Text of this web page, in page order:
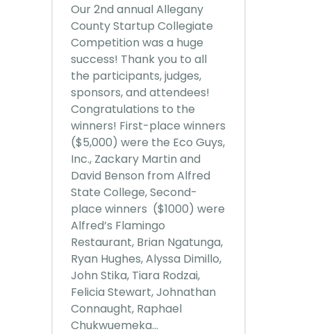
Our 2nd annual Allegany
County Startup Collegiate
Competition was a huge
success! Thank you to all
the participants, judges,
sponsors, and attendees!
Congratulations to the
winners! First-place winners
($5,000) were the Eco Guys,
Inc., Zackary Martin and
David Benson from Alfred
State College, Second-
place winners ($1000) were
Alfred’s Flamingo
Restaurant, Brian Ngatunga,
Ryan Hughes, Alyssa Dimillo,
John Stika, Tiara Rodzai,
Felicia Stewart, Johnathan
Connaught, Raphael
Chukwuemeka...